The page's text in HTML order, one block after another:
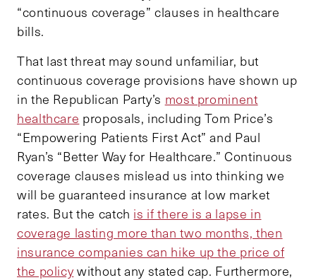
“continuous coverage” clauses in healthcare
bills.
That last threat may sound unfamiliar, but
continuous coverage provisions have shown up
in the Republican Party’s most prominent
healthcare proposals, including Tom Price’s
“Empowering Patients First Act” and Paul
Ryan’s “Better Way for Healthcare.” Continuous
coverage clauses mislead us into thinking we
will be guaranteed insurance at low market
rates. But the catch is if there is a lapse in
coverage lasting more than two months, then
insurance companies can hike up the price of
the policywithout any stated cap. Furthermore,